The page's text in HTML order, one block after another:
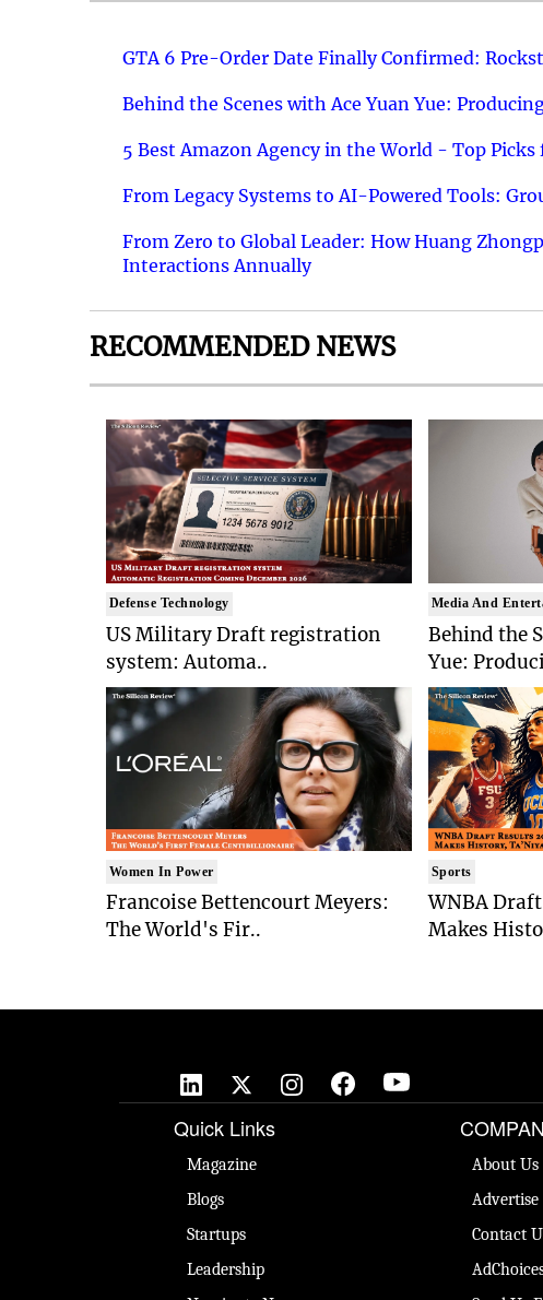
GTA 6 Pre-Order Date Finally Confirmed:
Behind the Scenes with Ace Yuan Yue:
5 Best Amazon Agency in the World - Top Picks
From Legacy Systems to AI-Powered Tools:
From Zero to Global Leader: How Huang
Interactions Annually
RECOMMENDED NEWS
Defense Technology
US Military Draft registration
system: Automa..
Women In Power
Francoise Bettencourt Meyers:
The World's Fir..
Media And
Behind the
Yue:
Sports
WNBA
Makes
Quick Links
Magazine
Blogs
Startups
Leadership
About Us
Advertise
Contact